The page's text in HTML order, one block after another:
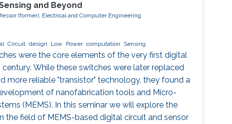
and Beyond
(former), Electrical and Computer Engineering
Circuit design Low Power computation Sensing
were the core elements of the very first digital
While these switches were later replaced
more reliable "transistor" technology, they found a
of nanofabrication tools and Micro-
(MEMS). In this seminar we will explore the
the field of MEMS-based digital circuit and sensor